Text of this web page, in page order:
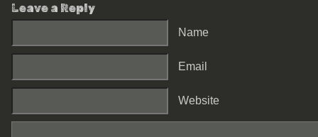
Leave a Reply
Name
Email
Website